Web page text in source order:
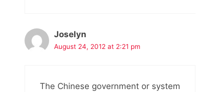
Joselyn
August 24, 2012 at 2:21 pm
The Chinese government or system